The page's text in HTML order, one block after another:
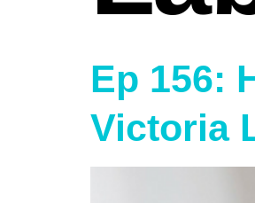
Ep 156:
Victoria